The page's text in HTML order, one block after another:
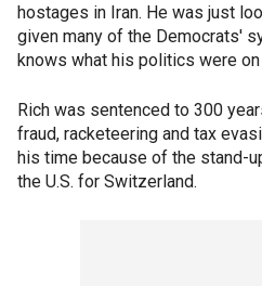
hostages in Iran. He was just
given many of the Democrats'
knows what his politics were on
Rich was sentenced to 300
fraud, racketeering and tax
his time because of the stand-
the U.S. for Switzerland.